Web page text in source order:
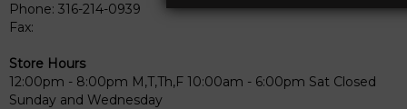
Phone: 316-214-0939
Fax:
Store Hours
12:00pm - 8:00pm M,T,Th,F 10:00am - 6:00pm Sat Closed
Sunday and Wednesday